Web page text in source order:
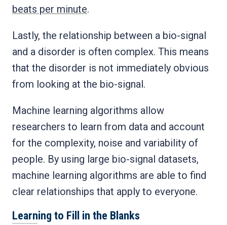
beats per minute.
Lastly, the relationship between a bio-signal
and a disorder is often complex. This means
that the disorder is not immediately obvious
from looking at the bio-signal.
Machine learning algorithms allow
researchers to learn from data and account
for the complexity, noise and variability of
people. By using large bio-signal datasets,
machine learning algorithms are able to find
clear relationships that apply to everyone.
Learning to Fill in the Blanks